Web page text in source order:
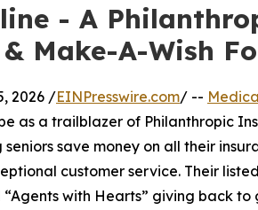
- A
Make-A-Wish
2026 /EINPresswire.com/ --
as a trailblazer of Philanthropic
save money on all their
customer service. Their
with Hearts” giving back